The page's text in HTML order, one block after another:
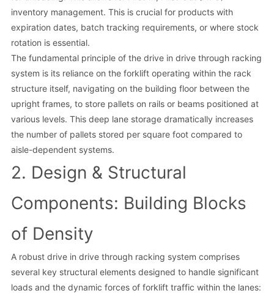
inventory management. This is crucial for products with
expiration dates, batch tracking requirements, or where stock
rotation is essential.
The fundamental principle of the drive in drive through racking
system is its reliance on the forklift operating within the rack
structure itself, navigating on the building floor between the
upright frames, to store pallets on rails or beams positioned at
various levels. This deep lane storage dramatically increases
the number of pallets stored per square foot compared to
aisle-dependent systems.
2. Design & Structural
Components: Building Blocks
of Density
A robust drive in drive through racking system comprises
several key structural elements designed to handle significant
loads and the dynamic forces of forklift traffic within the lanes: